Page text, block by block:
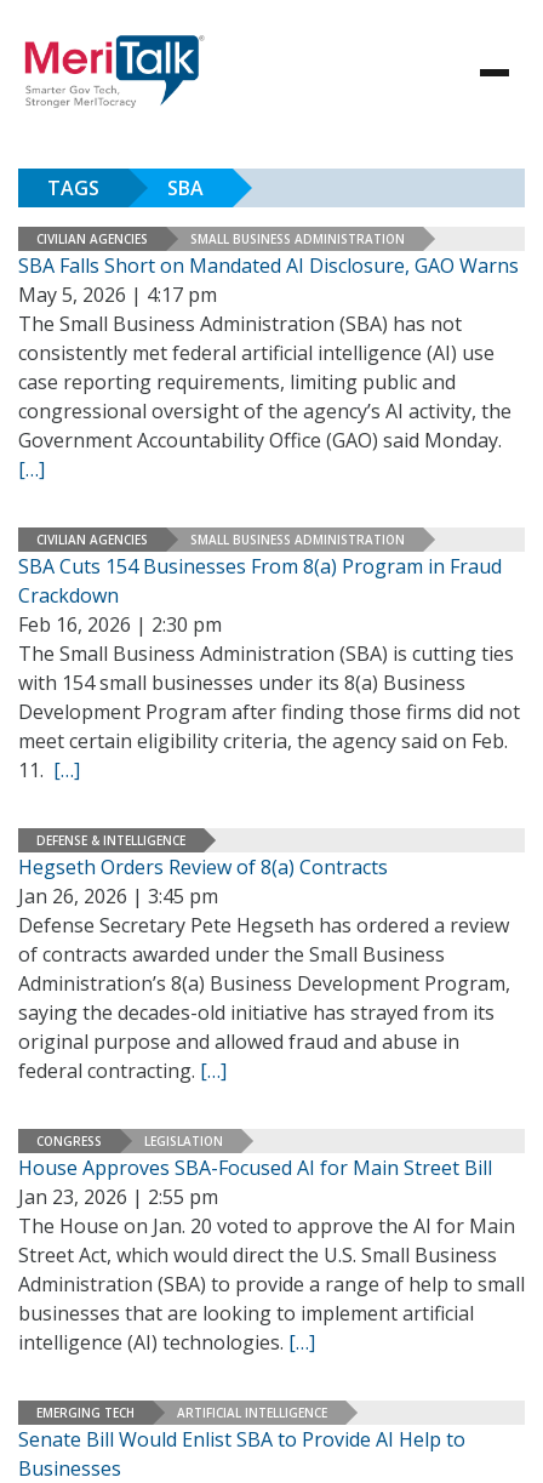
TAGS SBA
CIVILIAN AGENCIES SMALL BUSINESS ADMINISTRATION
SBA Falls Short on Mandated AI Disclosure, GAO Warns
May 5, 2026 | 4:17 pm
The Small Business Administration (SBA) has not
consistently met federal artificial intelligence (AI) use
case reporting requirements, limiting public and
congressional oversight of the agency’s AI activity, the
Government Accountability Office (GAO) said Monday.
[…]
CIVILIAN AGENCIES SMALL BUSINESS ADMINISTRATION
SBA Cuts 154 Businesses From 8(a) Program in Fraud
Crackdown
Feb 16, 2026 | 2:30 pm
The Small Business Administration (SBA) is cutting ties
with 154 small businesses under its 8(a) Business
Development Program after finding those firms did not
meet certain eligibility criteria, the agency said on Feb.
11. […]
DEFENSE & INTELLIGENCE
Hegseth Orders Review of 8(a) Contracts
Jan 26, 2026 | 3:45 pm
Defense Secretary Pete Hegseth has ordered a review
of contracts awarded under the Small Business
Administration’s 8(a) Business Development Program,
saying the decades-old initiative has strayed from its
original purpose and allowed fraud and abuse in
federal contracting. […]
CONGRESS LEGISLATION
House Approves SBA-Focused AI for Main Street Bill
Jan 23, 2026 | 2:55 pm
The House on Jan. 20 voted to approve the AI for Main
Street Act, which would direct the U.S. Small Business
Administration (SBA) to provide a range of help to small
businesses that are looking to implement artificial
intelligence (AI) technologies. […]
EMERGING TECH ARTIFICIAL INTELLIGENCE
Senate Bill Would Enlist SBA to Provide AI Help to
Businesses